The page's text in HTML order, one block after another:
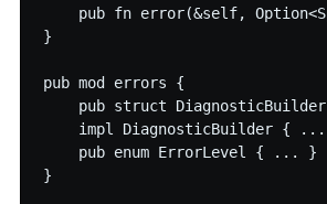
pub fn error(&self,
}
pub mod errors {
pub struct
impl DiagnosticBuilder {
    pub enum ErrorLevel { ... }